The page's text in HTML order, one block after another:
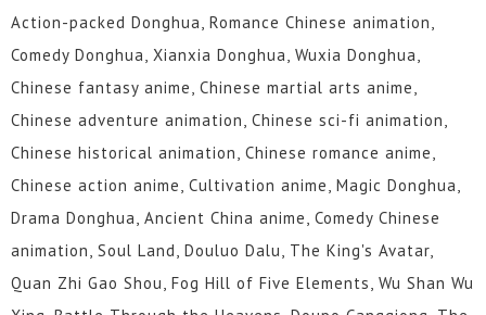
Action-packed Donghua, Romance Chinese animation,
Comedy Donghua, Xianxia Donghua, Wuxia Donghua,
Chinese fantasy anime, Chinese martial arts anime,
Chinese adventure animation, Chinese sci-fi animation,
Chinese historical animation, Chinese romance anime,
Chinese action anime, Cultivation anime, Magic Donghua,
Drama Donghua, Ancient China anime, Comedy Chinese
animation, Soul Land, Douluo Dalu, The King's Avatar,
Quan Zhi Gao Shou, Fog Hill of Five Elements, Wu Shan Wu